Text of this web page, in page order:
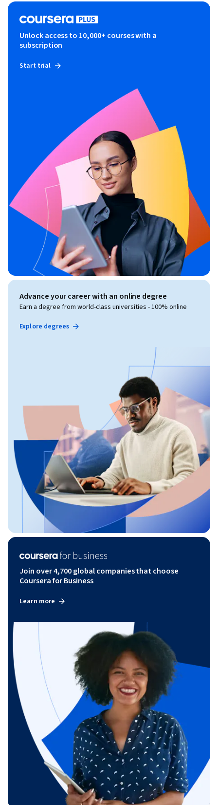
Unlock access to 10,000+ courses with a
subscription
Start trial
Advance your career with an online degree
Earn a degree from world-class universities - 100% online
Explore degrees
Join over 4,700 global companies that choose
Coursera for Business
Learn more